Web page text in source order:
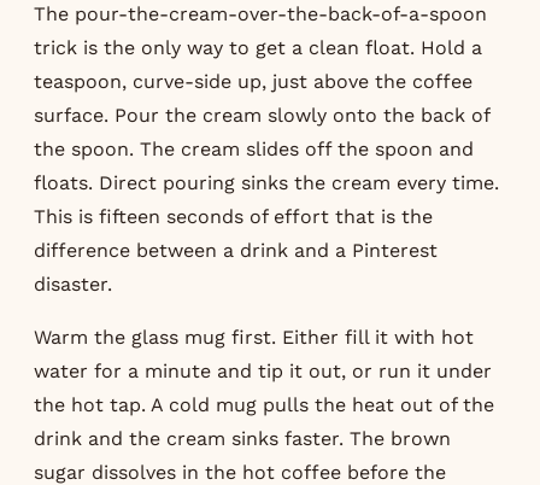
The pour-the-cream-over-the-back-of-a-spoon
trick is the only way to get a clean float. Hold a
teaspoon, curve-side up, just above the coffee
surface. Pour the cream slowly onto the back of
the spoon. The cream slides off the spoon and
floats. Direct pouring sinks the cream every time.
This is fifteen seconds of effort that is the
difference between a drink and a Pinterest
disaster.
Warm the glass mug first. Either fill it with hot
water for a minute and tip it out, or run it under
the hot tap. A cold mug pulls the heat out of the
drink and the cream sinks faster. The brown
sugar dissolves in the hot coffee before the